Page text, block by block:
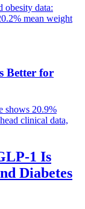
obesity data:
mean weight
Better for
shows 20.9%
clinical data,
1 Is
Diabetes